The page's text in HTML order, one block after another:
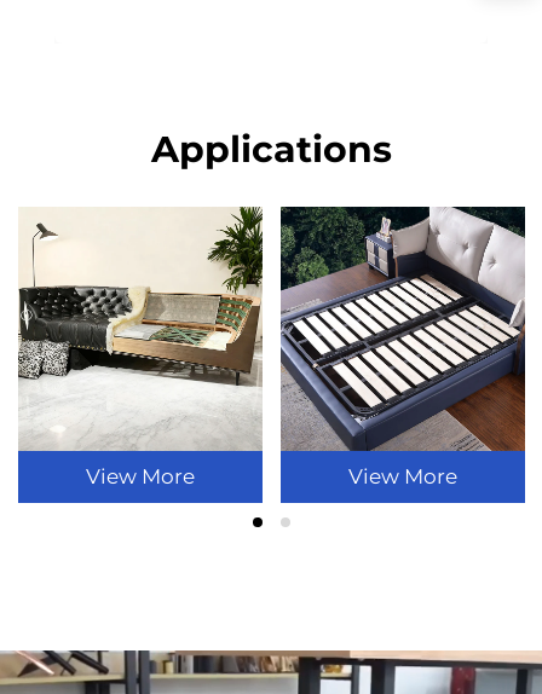
Applications
View More View More